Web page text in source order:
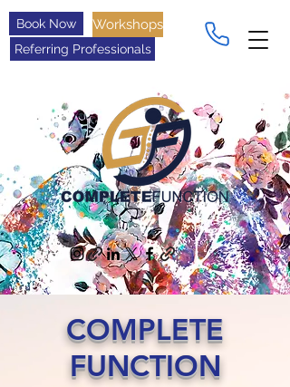
Book Now Workshops
Referring Professionals
COMPLETE
FUNCTION